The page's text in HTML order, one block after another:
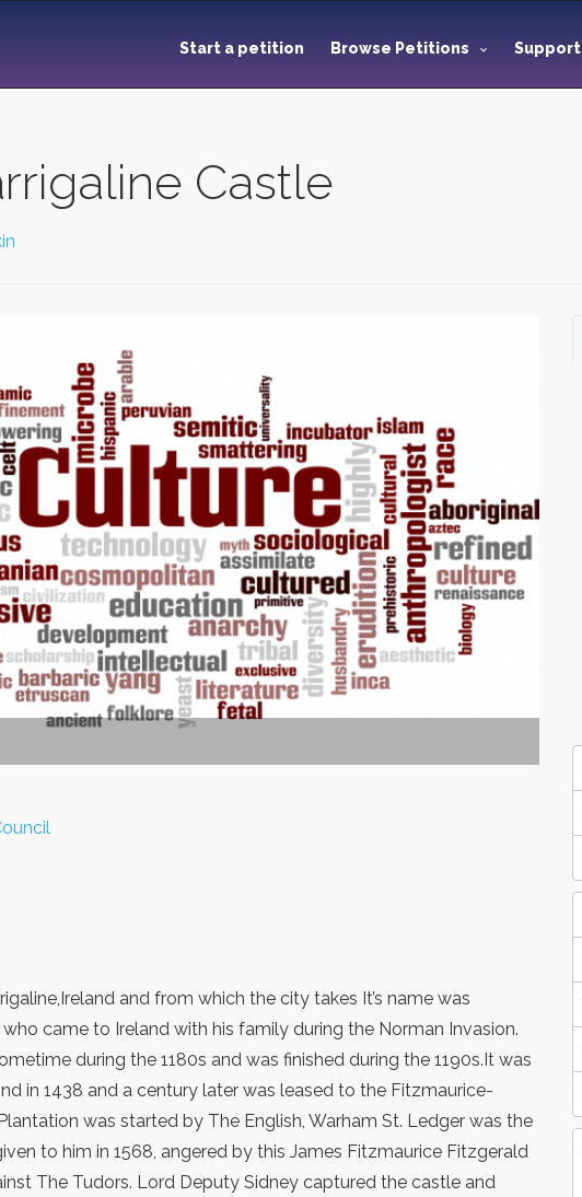
Start a petition Browse Petitions Support
Castle
and from which the city takes It’s name was
came to Ireland with his family during the Norman Invasion.
during the 1180s and was finished during the 1190s.It was
in 1438 and a century later was leased to the Fitzmaurice-
was started by The English, Warham St. Ledger was the
to him in 1568, angered by this James Fitzmaurice Fitzgerald
The Tudors. Lord Deputy Sidney captured the castle and